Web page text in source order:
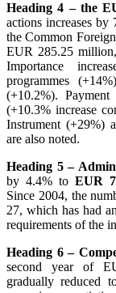
Heading 4 – the
actions increases by
the Common
EUR 285.25
Importance
programmes
(+10.2%).
(+10.3% increase
Instrument (+29%)
are also noted.
Heading 5 –
by 4.4% toEUR
Since 2004, the
27, which has had
requirements of the
Heading 6 –
second year of
gradually reduced